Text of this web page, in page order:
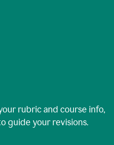
rubric and course info,
guide your revisions.